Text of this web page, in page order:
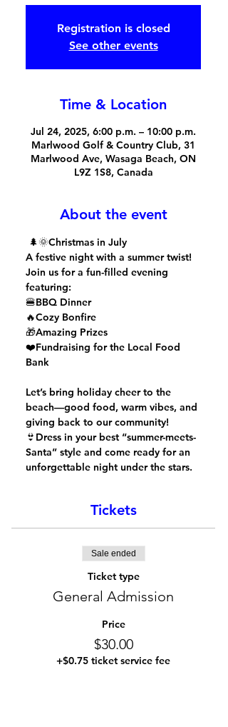
Registration is closed
See other events
Time & Location
Jul 24, 2025, 6:00 p.m. – 10:00 p.m.
Marlwood Golf & Country Club, 31
Marlwood Ave, Wasaga Beach, ON
L9Z 1S8, Canada
About the event
🌲🌞Christmas in July
A festive night with a summer twist!
Join us for a fun-filled evening
featuring:
🍔BBQ Dinner
🔥Cozy Bonfire
🎁Amazing Prizes
❤️Fundraising for the Local Food
Bank
Let’s bring holiday cheer to the
beach—good food, warm vibes, and
giving back to our community!
👙Dress in your best “summer-meets-
Santa” style and come ready for an
unforgettable night under the stars.
Tickets
Sale ended
Ticket type
General Admission
Price
$30.00
+$0.75 ticket service fee